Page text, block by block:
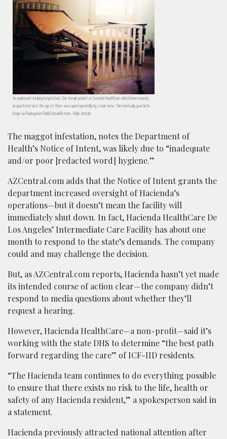
An unpleasant-looking hospital bed. One female patient at Hacienda HealthCare–who’d been severely
incapacitated since the age of three–was raped repeatedly by a male nurse. She eventually gave birth.
Image via Pixabay/user:PublicDomainPictures. Public domain.
The maggot infestation, notes the Department of
Health’s Notice of Intent, was likely due to “inadequate
and/or poor [redacted word] hygiene.”
AZCentral.com adds that the Notice of Intent grants the
department increased oversight of Hacienda’s
operations—but it doesn’t mean the facility will
immediately shut down. In fact, Hacienda HealthCare De
Los Angeles’ Intermediate Care Facility has about one
month to respond to the state’s demands. The company
could and may challenge the decision.
But, as AZCentral.com reports, Hacienda hasn’t yet made
its intended course of action clear—the company didn’t
respond to media questions about whether they’ll
request a hearing.
However, Hacienda HealthCare—a non-profit—said it’s
working with the state DHS to determine “the best path
forward regarding the care” of ICF-IID residents.
“The Hacienda team continues to do everything possible
to ensure that there exists no risk to the life, health or
safety of any Hacienda resident,” a spokesperson said in
a statement.
Hacienda previously attracted national attention after